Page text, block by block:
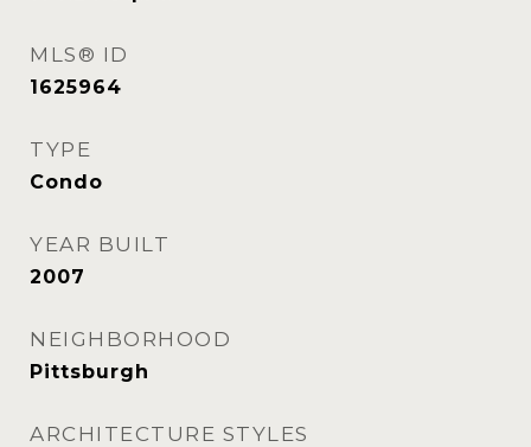
MLS® ID
1625964
TYPE
Condo
YEAR BUILT
2007
NEIGHBORHOOD
Pittsburgh
ARCHITECTURE STYLES